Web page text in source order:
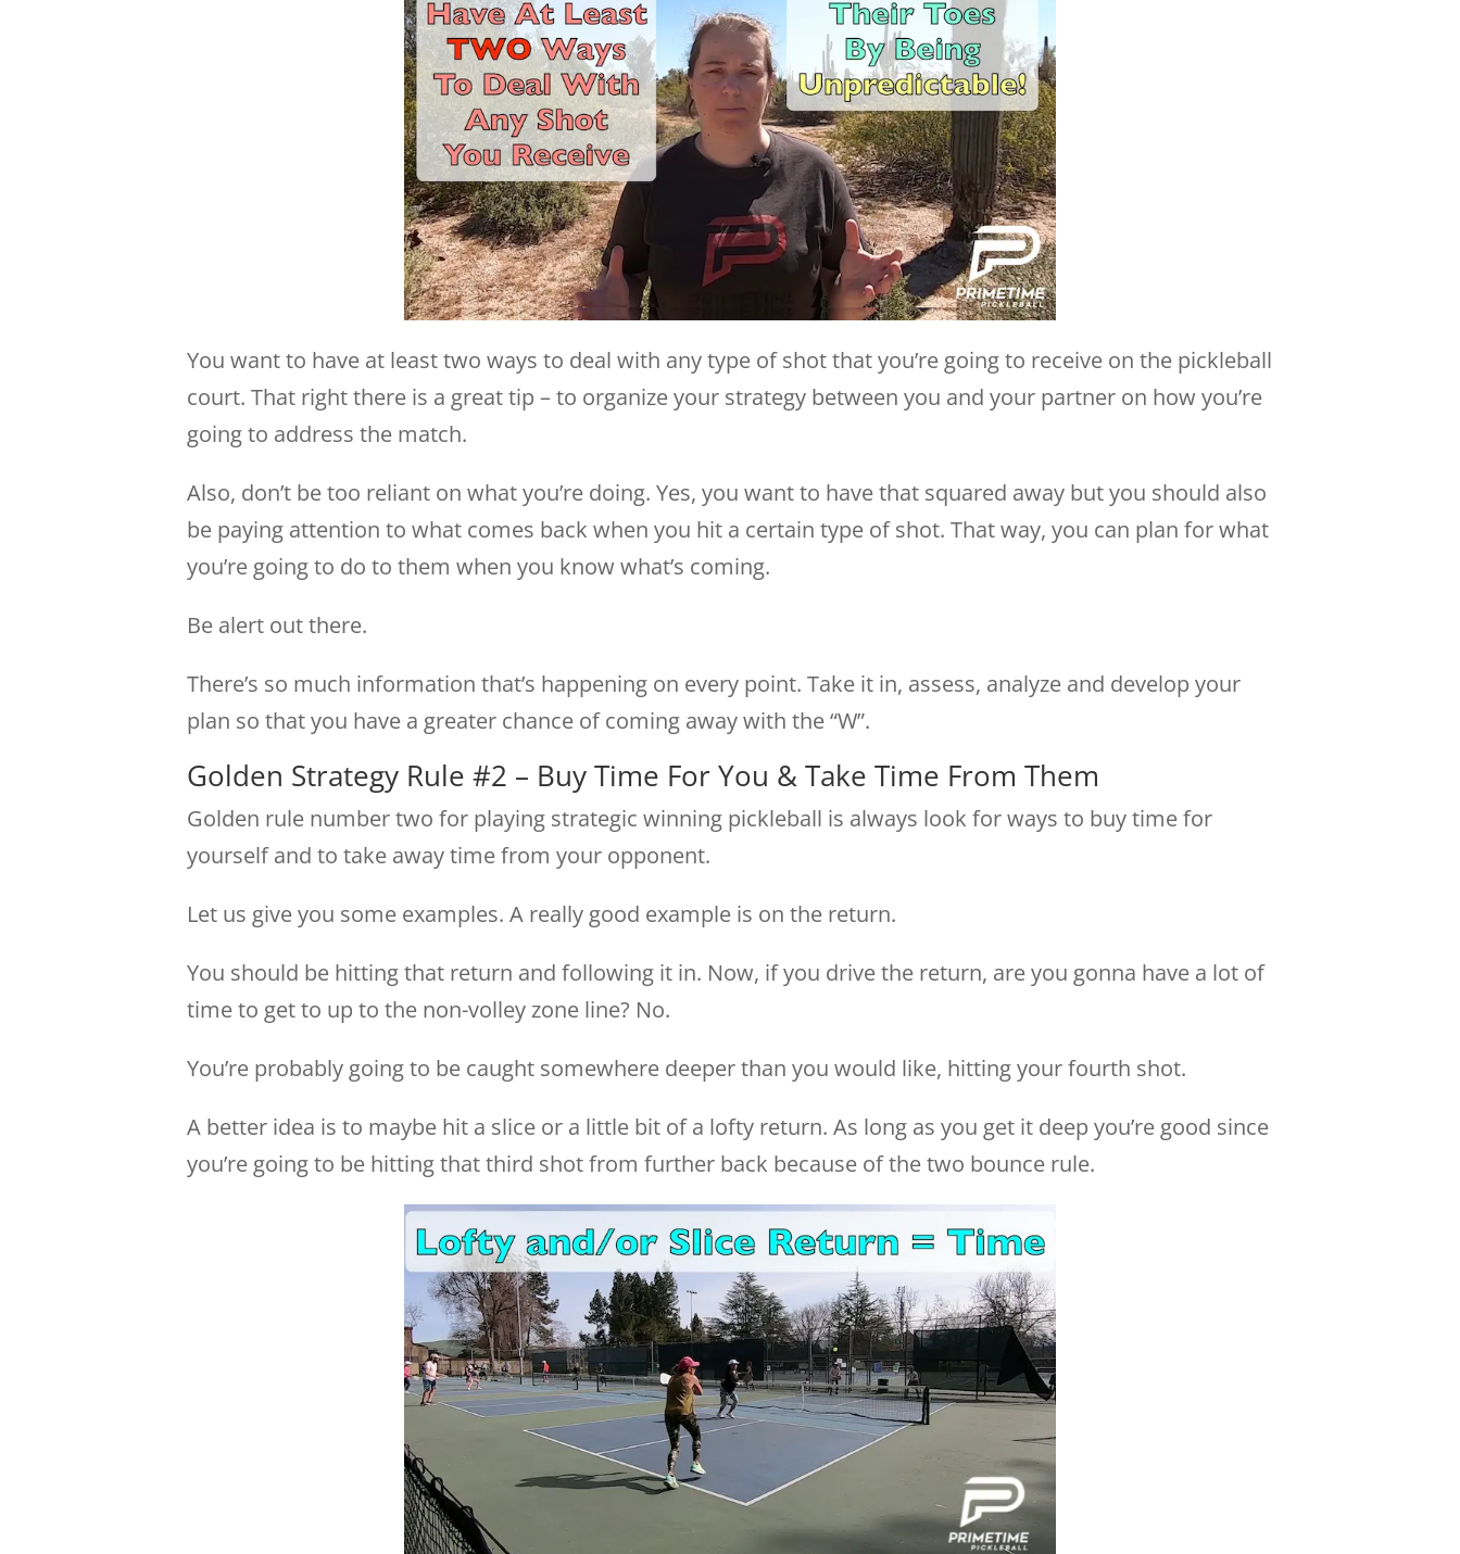
You want to have at least two ways to deal with any type of shot that you’re going to receive on the pickleball
court. That right there is a great tip – to organize your strategy between you and your partner on how you’re
going to address the match.
Also, don’t be too reliant on what you’re doing. Yes, you want to have that squared away but you should also
be paying attention to what comes back when you hit a certain type of shot. That way, you can plan for what
you’re going to do to them when you know what’s coming.
Be alert out there.
There’s so much information that’s happening on every point. Take it in, assess, analyze and develop your
plan so that you have a greater chance of coming away with the “W”.
Golden Strategy Rule #2 – Buy Time For You & Take Time From Them
Golden rule number two for playing strategic winning pickleball is always look for ways to buy time for
yourself and to take away time from your opponent.
Let us give you some examples. A really good example is on the return.
You should be hitting that return and following it in. Now, if you drive the return, are you gonna have a lot of
time to get to up to the non-volley zone line? No.
You’re probably going to be caught somewhere deeper than you would like, hitting your fourth shot.
A better idea is to maybe hit a slice or a little bit of a lofty return. As long as you get it deep you’re good since
you’re going to be hitting that third shot from further back because of the two bounce rule.